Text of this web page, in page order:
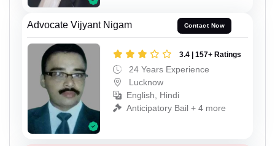
Advocate Vijyant Nigam Contact Now
3.4 | 157+ Ratings
24 Years Experience
Lucknow
English, Hindi
Anticipatory Bail + 4 more